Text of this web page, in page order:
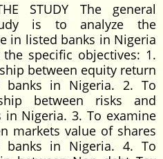
STUDY The general
is to analyze the
in listed banks in Nigeria
specific objectives: 1.
between equity return
in Nigeria. 2. To
between risks and
Nigeria. 3. To examine
markets value of shares
in Nigeria. 4. To